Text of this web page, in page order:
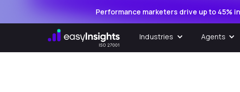
Performance marketers drive up to 45%
Industries Agents